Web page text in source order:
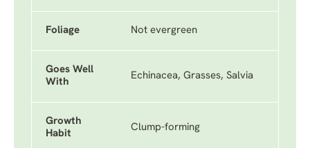
Foliage Not evergreen
Goes Well
With
Echinacea, Grasses, Salvia
Growth
Habit
Clump-forming